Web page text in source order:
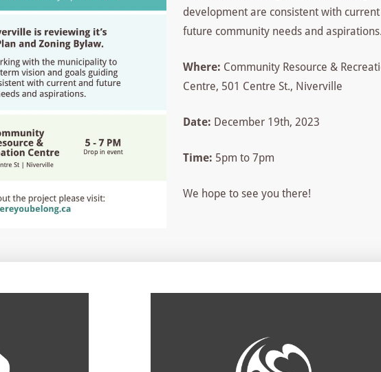
development are consistent with current
future community needs and aspirations.
Where: Community Resource &
Centre, 501 Centre St., Niverville
Date: December 19th, 2023
Time: 5pm to 7pm
We hope to see you there!